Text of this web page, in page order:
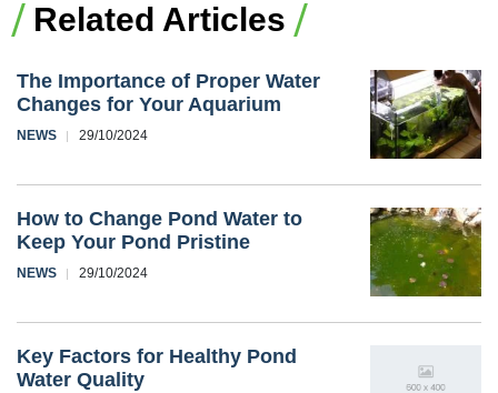
Related Articles
The Importance of Proper Water
Changes for Your Aquarium
NEWS 29/10/2024
How to Change Pond Water to
Keep Your Pond Pristine
NEWS 29/10/2024
Key Factors for Healthy Pond
Water Quality